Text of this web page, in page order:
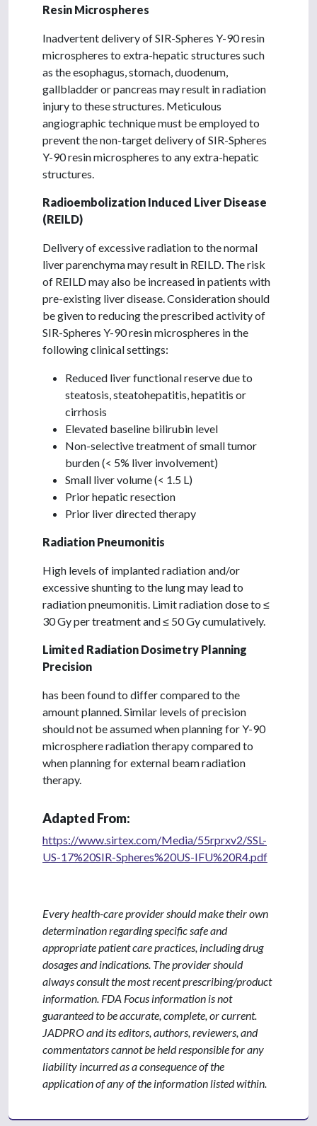
Resin Microspheres
Inadvertent delivery of SIR-Spheres Y-90 resin
microspheres to extra-hepatic structures such
as the esophagus, stomach, duodenum,
gallbladder or pancreas may result in radiation
injury to these structures. Meticulous
angiographic technique must be employed to
prevent the non-target delivery of SIR-Spheres
Y-90 resin microspheres to any extra-hepatic
structures.
Radioembolization Induced Liver Disease
(REILD)
Delivery of excessive radiation to the normal
liver parenchyma may result in REILD. The risk
of REILD may also be increased in patients with
pre-existing liver disease. Consideration should
be given to reducing the prescribed activity of
SIR-Spheres Y-90 resin microspheres in the
following clinical settings:
Reduced liver functional reserve due to
steatosis, steatohepatitis, hepatitis or
cirrhosis
Elevated baseline bilirubin level
Non-selective treatment of small tumor
burden (< 5% liver involvement)
Small liver volume (< 1.5 L)
Prior hepatic resection
Prior liver directed therapy
Radiation Pneumonitis
High levels of implanted radiation and/or
excessive shunting to the lung may lead to
radiation pneumonitis. Limit radiation dose to ≤
30 Gy per treatment and ≤ 50 Gy cumulatively.
Limited Radiation Dosimetry Planning
Precision
has been found to differ compared to the
amount planned. Similar levels of precision
should not be assumed when planning for Y-90
microsphere radiation therapy compared to
when planning for external beam radiation
therapy.
Adapted From:
https://www.sirtex.com/Media/55rprxv2/SSL-
US-17%20SIR-Spheres%20US-IFU%20R4.pdf
Every health-care provider should make their own
determination regarding specific safe and
appropriate patient care practices, including drug
dosages and indications. The provider should
always consult the most recent prescribing/product
information. FDA Focus information is not
guaranteed to be accurate, complete, or current.
JADPRO and its editors, authors, reviewers, and
commentators cannot be held responsible for any
liability incurred as a consequence of the
application of any of the information listed within.